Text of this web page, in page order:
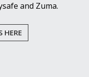
and Zuma.
HERE